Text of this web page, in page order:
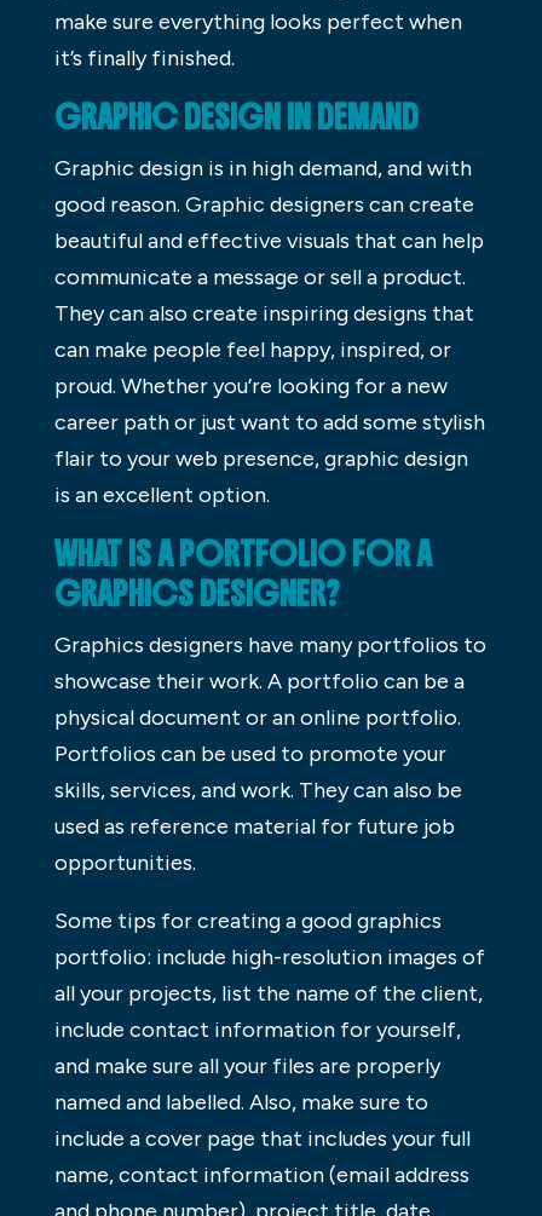
make sure everything looks perfect when
it’s finally finished.
GRAPHIC DESIGN IN DEMAND
Graphic design is in high demand, and with
good reason. Graphic designers can create
beautiful and effective visuals that can help
communicate a message or sell a product.
They can also create inspiring designs that
can make people feel happy, inspired, or
proud. Whether you’re looking for a new
career path or just want to add some stylish
flair to your web presence, graphic design
is an excellent option.
WHAT IS A PORTFOLIO FOR A
GRAPHICS DESIGNER?
Graphics designers have many portfolios to
showcase their work. A portfolio can be a
physical document or an online portfolio.
Portfolios can be used to promote your
skills, services, and work. They can also be
used as reference material for future job
opportunities.
Some tips for creating a good graphics
portfolio: include high-resolution images of
all your projects, list the name of the client,
include contact information for yourself,
and make sure all your files are properly
named and labelled. Also, make sure to
include a cover page that includes your full
name, contact information (email address